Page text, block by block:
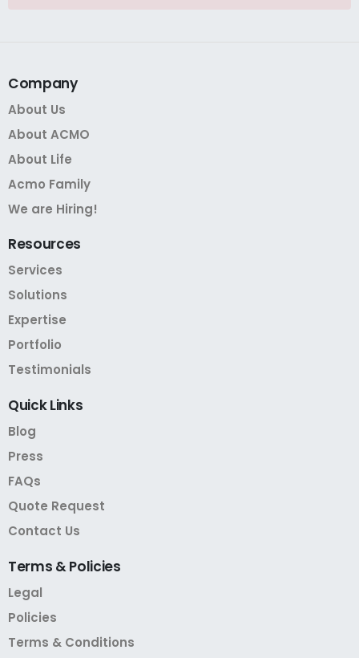
Company
About Us
About ACMO
About Life
Acmo Family
We are Hiring!
Resources
Services
Solutions
Expertise
Portfolio
Testimonials
QuickLinks
Blog
Press
FAQs
Quote Request
Contact Us
Terms &Policies
Legal
Policies
Terms & Conditions